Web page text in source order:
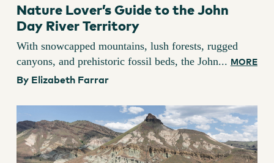
Nature Lover’s Guide to the John
Day River Territory
With snowcapped mountains, lush forests, rugged
canyons, and prehistoric fossil beds, the John... MORE
By Elizabeth Farrar